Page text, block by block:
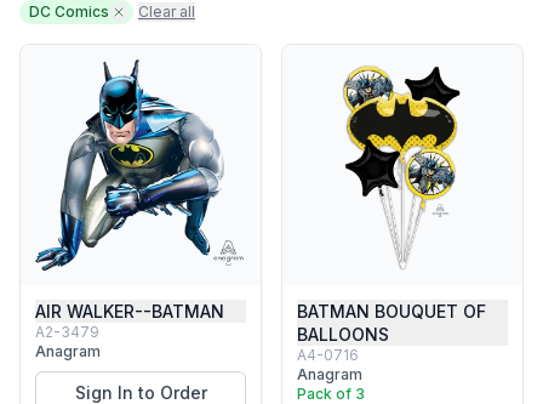
DC Comics Clear all
AIR WALKER--BATMAN
A2-3479
Anagram
Sign In to Order
BATMAN BOUQUET OF
BALLOONS
A4-0716
Anagram
Pack of 3